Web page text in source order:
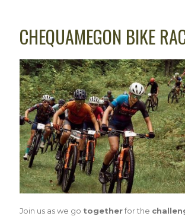
CHEQUAMEGON BIKE
Join us as we go togetherfor the